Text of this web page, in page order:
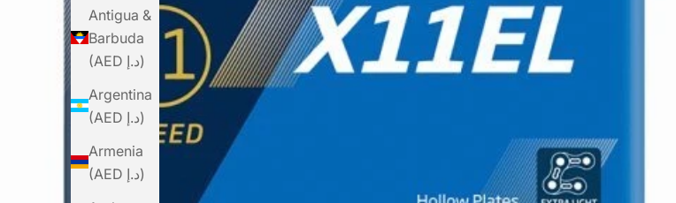
Antigua &
Barbuda
(AED د.إ)
Argentina
(AED د.إ)
Armenia
(AED د.إ)